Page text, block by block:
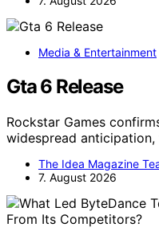
Media & Entertainment
Gta 6 Release
Rockstar Games
widespread
The Idea Magazine
7. August 2026